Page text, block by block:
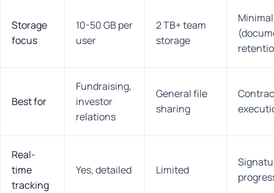
Storage
focus
10-50 GB per
user
2 TB+ team
storage
Minimal
Best for
Fundraising,
investor
relations
General file
sharing
Real-
time
tracking
Yes, detailed Limited